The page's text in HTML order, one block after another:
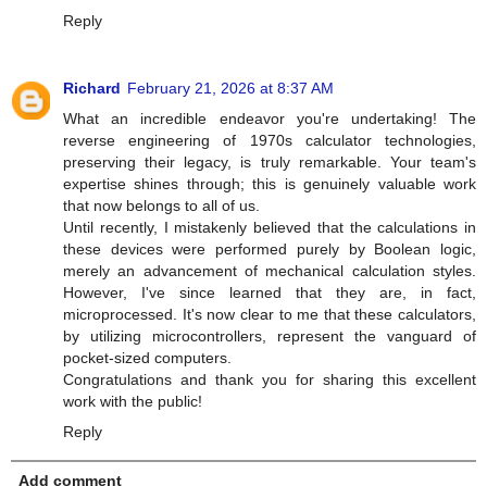
Reply
Richard February 21, 2026 at 8:37 AM
What an incredible endeavor you're undertaking! The
reverse engineering of 1970s calculator technologies,
preserving their legacy, is truly remarkable. Your team's
expertise shines through; this is genuinely valuable work
that now belongs to all of us.
Until recently, I mistakenly believed that the calculations in
these devices were performed purely by Boolean logic,
merely an advancement of mechanical calculation styles.
However, I've since learned that they are, in fact,
microprocessed. It's now clear to me that these calculators,
by utilizing microcontrollers, represent the vanguard of
pocket-sized computers.
Congratulations and thank you for sharing this excellent
work with the public!
Reply
Add comment